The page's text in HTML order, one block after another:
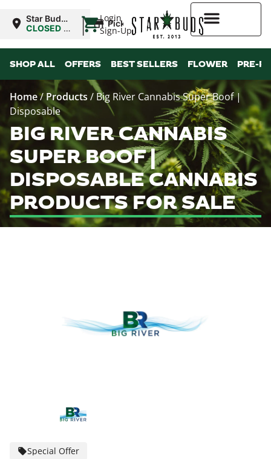
Login
Sign-Up
Star Buds
MS:
CLOSED •
8:00AM
| Pickup
SHOP ALL OFFERS BEST SELLERS FLOWER PRE-
Home/ Products / Big River Cannabis Super Boof |
Disposable
BIG RIVER CANNABIS
SUPER BOOF |
DISPOSABLE CANNABIS
PRODUCTS FOR SALE
Special Offer